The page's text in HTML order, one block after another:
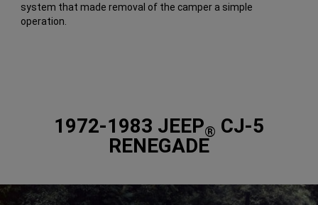
system that made removal of the camper a simple
operation.
1972-1983 JEEP® CJ-5
RENEGADE